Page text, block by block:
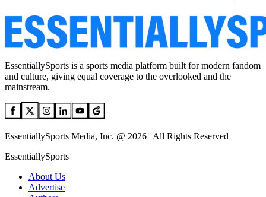
EssentiallySports is a sports media platform built for modern fandom
and culture, giving equal coverage to the overlooked and the
mainstream.
EssentiallySports Media, Inc. @ 2026 | All Rights Reserved
EssentiallySports
About Us
Advertise